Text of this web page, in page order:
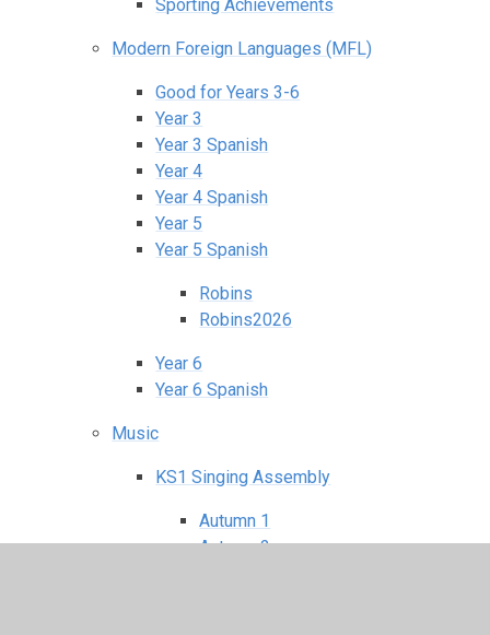
Sporting Achievements
Modern Foreign Languages (MFL)
Good for Years 3-6
Year 3
Year 3 Spanish
Year 4
Year 4 Spanish
Year 5
Year 5 Spanish
Robins
Robins2026
Year 6
Year 6 Spanish
Music
KS1 Singing Assembly
Autumn 1
Autumn 2